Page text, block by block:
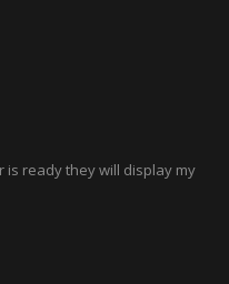
is ready they will display my